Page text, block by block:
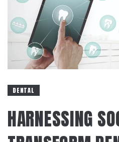
DENTAL
HARNESSING